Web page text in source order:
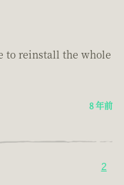
to reinstall the whole
8 年前
2